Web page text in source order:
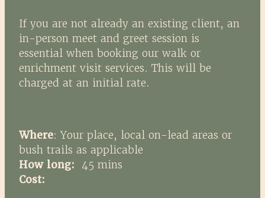
If you are not already an existing client, an
in-person meet and greet session is
essential when booking our walk or
enrichment visit services. This will be
charged at an initial rate.
Where: Your place, local on-lead areas or
bush trails as applicable
How long:
45 mins
Cost: